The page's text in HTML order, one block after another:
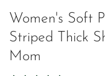
Women's Soft
Striped Thick
Mom